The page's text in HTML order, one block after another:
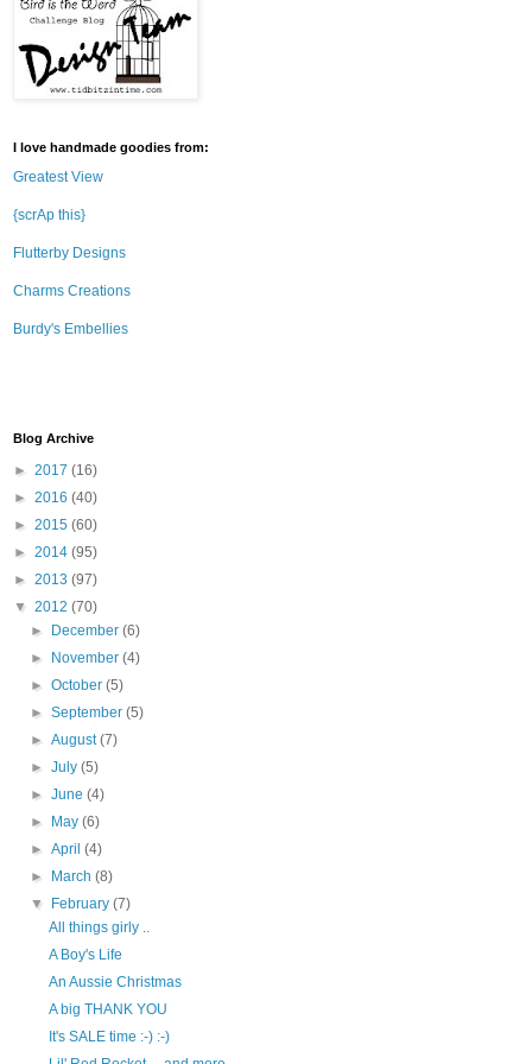
I love handmade goodies from:
Greatest View
{scrAp this}
Flutterby Designs
Charms Creations
Burdy's Embellies
Blog Archive
► 2017 (16)
► 2016 (40)
► 2015 (60)
► 2014 (95)
► 2013 (97)
▼ 2012 (70)
►
December(6)
►
November(4)
►October(5)
►September(5)
►August(7)
►July(5)
►June(4)
►
May(6)
►April(4)
►
March(8)
▼
February(7)
All things girly ..
A Boy's Life
An Aussie Christmas
A big THANK YOU
It's SALE time :-) :-)